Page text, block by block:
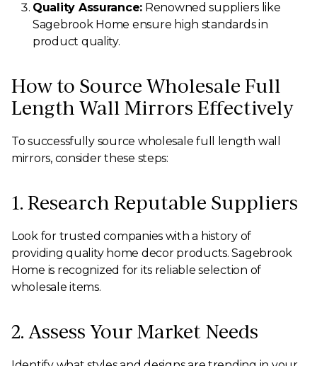
Quality Assurance: Renowned suppliers like
Sagebrook Home ensure high standards in
product quality.
How to Source Wholesale Full
Length Wall Mirrors Effectively
To successfully source wholesale full length wall
mirrors, consider these steps:
1. Research Reputable Suppliers
Look for trusted companies with a history of
providing quality home decor products. Sagebrook
Home is recognized for its reliable selection of
wholesale items.
2. Assess Your Market Needs